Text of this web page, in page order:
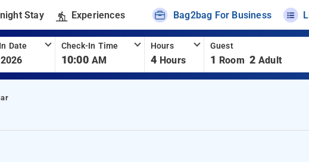
Stay Experiences Bag2bag For Business
Date Check-In Time
10:00 AM
Hours
4 Hours
Guest
1 Room 2 Adult